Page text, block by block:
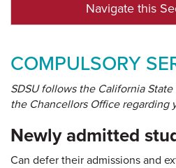
Navigate this
COMPULSORY
SDSU follows the California
the Chancellors Office regarding
Newly admitted
Can defer their admissions and